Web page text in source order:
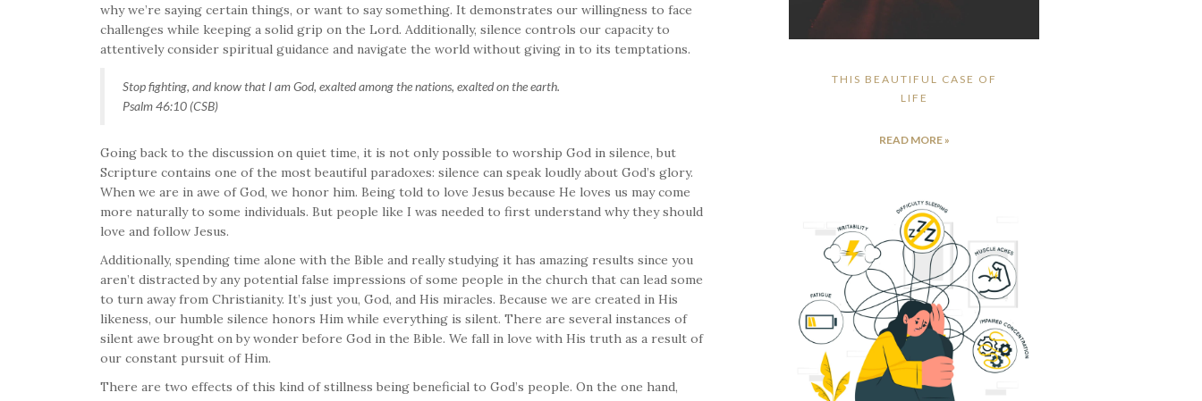
why we’re saying certain things, or want to say something. It demonstrates our willingness to face
challenges while keeping a solid grip on the Lord. Additionally, silence controls our capacity to
attentively consider spiritual guidance and navigate the world without giving in to its temptations.
Stop fighting, and know that I am God, exalted among the nations, exalted on the earth.
Psalm 46:10 (CSB)
Going back to the discussion on quiet time, it is not only possible to worship God in silence, but
Scripture contains one of the most beautiful paradoxes: silence can speak loudly about God’s glory.
When we are in awe of God, we honor him. Being told to love Jesus because He loves us may come
more naturally to some individuals. But people like I was needed to first understand why they should
love and follow Jesus.
Additionally, spending time alone with the Bible and really studying it has amazing results since you
aren’t distracted by any potential false impressions of some people in the church that can lead some
to turn away from Christianity. It’s just you, God, and His miracles. Because we are created in His
likeness, our humble silence honors Him while everything is silent. There are several instances of
silent awe brought on by wonder before God in the Bible. We fall in love with His truth as a result of
our constant pursuit of Him.
There are two effects of this kind of stillness being beneficial to God’s people. On the one hand,
THIS BEAUTIFUL CASE OF
LIFE
READ MORE »